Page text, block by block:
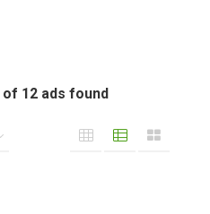
of 12 ads found